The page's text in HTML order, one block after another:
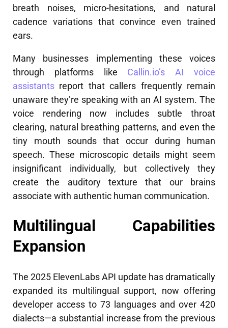
breath noises, micro-hesitations, and natural
cadence variations that convince even trained
ears.
Many businesses implementing these voices
through platforms like Callin.io’s AI voice
assistants report that callers frequently remain
unaware they’re speaking with an AI system. The
voice rendering now includes subtle throat
clearing, natural breathing patterns, and even the
tiny mouth sounds that occur during human
speech. These microscopic details might seem
insignificant individually, but collectively they
create the auditory texture that our brains
associate with authentic human communication.
Multilingual Capabilities
Expansion
The 2025 ElevenLabs API update has dramatically
expanded its multilingual support, now offering
developer access to 73 languages and over 420
dialects—a substantial increase from the previous